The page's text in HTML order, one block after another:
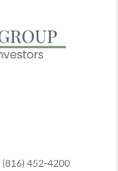
(816) 452-4200